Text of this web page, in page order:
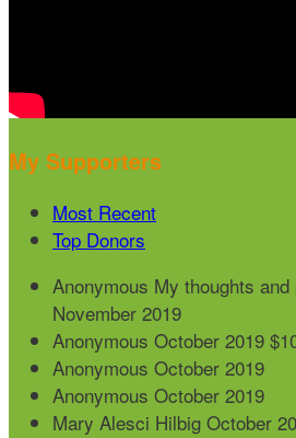
My Supporters
Most Recent
Top Donors
Anonymous My thoughts
November 2019
Anonymous October 2019
Anonymous October 2019
Anonymous October 2019
Mary Alesci Hilbig October